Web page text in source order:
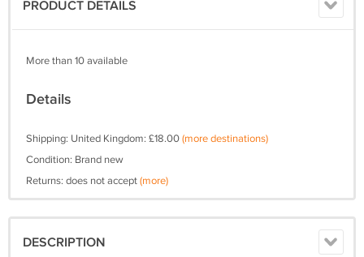
PRODUCT DETAILS
More than 10 available
Details
Shipping: United Kingdom: £18.00(more destinations)
Condition: Brand new
Returns: does not accept(more)
DESCRIPTION